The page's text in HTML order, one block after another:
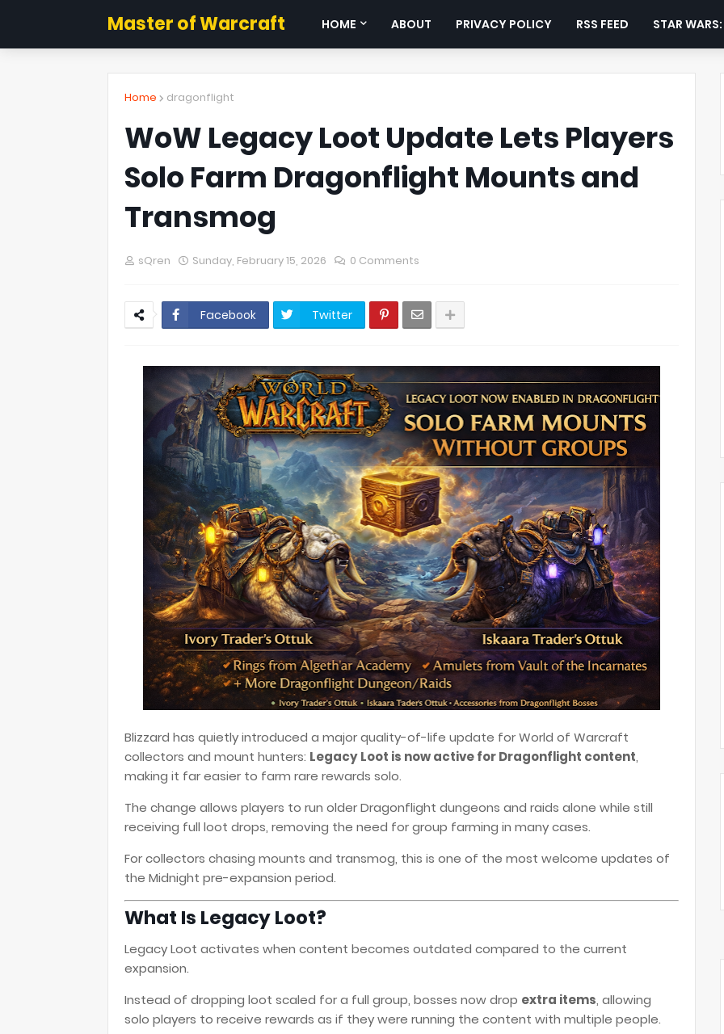
Master of Warcraft HOME ABOUT PRIVACY POLICY RSS FEED STAR
Home dragonflight
WoW Legacy Loot Update Lets Players
Solo Farm Dragonflight Mounts and
Transmog
sQren Sunday, February 15, 2026 0 Comments
Facebook Twitter
Blizzard has quietly introduced a major quality-of-life update for World of Warcraft
collectors and mount hunters: Legacy Loot is now active for Dragonflight content,
making it far easier to farm rare rewards solo.
The change allows players to run older Dragonflight dungeons and raids alone while still
receiving full loot drops, removing the need for group farming in many cases.
For collectors chasing mounts and transmog, this is one of the most welcome updates of
the Midnight pre-expansion period.
What Is Legacy Loot?
Legacy Loot activates when content becomes outdated compared to the current
expansion.
Instead of dropping loot scaled for a full group, bosses now drop extra items, allowing
solo players to receive rewards as if they were running the content with multiple people.